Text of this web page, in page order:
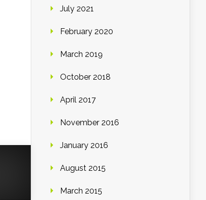
July 2021
February 2020
March 2019
October 2018
April 2017
November 2016
January 2016
August 2015
March 2015